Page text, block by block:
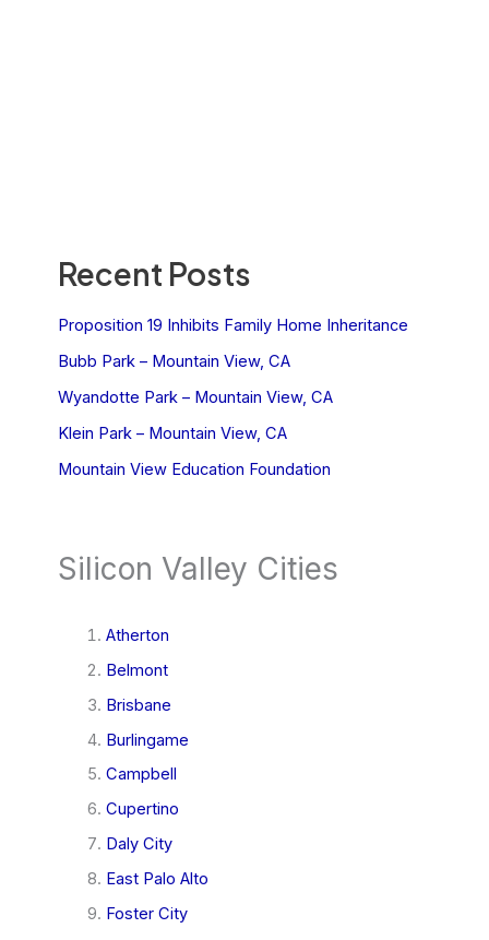
Recent Posts
Proposition 19 Inhibits Family Home Inheritance
Bubb Park – Mountain View, CA
Wyandotte Park – Mountain View, CA
Klein Park – Mountain View, CA
Mountain View Education Foundation
Silicon Valley Cities
Atherton
Belmont
Brisbane
Burlingame
Campbell
Cupertino
Daly City
East Palo Alto
Foster City